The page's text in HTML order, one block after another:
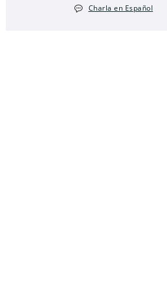
Charla en Español